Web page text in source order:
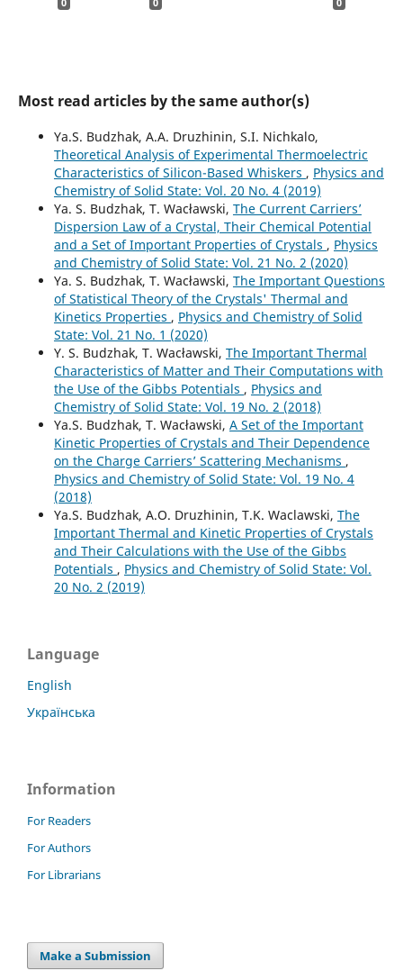
0 0 0
Most read articles by the same author(s)
Ya.S. Budzhak, А.A. Druzhinin, S.I. Nichkalo,
Theoretical Analysis of Experimental Thermoelectric
Characteristics of Silicon-Based Whiskers , Physics and
Chemistry of Solid State: Vol. 20 No. 4 (2019)
Ya. S. Budzhak, T. Wacławski, The Current Carriers’
Dispersion Law of a Crystal, Their Chemical Potential
and a Set of Important Properties of Crystals , Physics
and Chemistry of Solid State: Vol. 21 No. 2 (2020)
Ya. S. Budzhak, T. Wacławski, The Important Questions
of Statistical Theory of the Crystals' Thermal and
Kinetics Properties , Physics and Chemistry of Solid
State: Vol. 21 No. 1 (2020)
Y. S. Budzhak, T. Wacławski, The Important Thermal
Characteristics of Matter and Their Computations with
the Use of the Gibbs Potentials , Physics and
Chemistry of Solid State: Vol. 19 No. 2 (2018)
Ya.S. Budzhak, T. Wacławski, A Set of the Important
Kinetic Properties of Crystals and Their Dependence
on the Charge Carriers’ Scattering Mechanisms ,
Physics and Chemistry of Solid State: Vol. 19 No. 4
(2018)
Ya.S. Budzhak, A.O. Druzhinin, T.K. Waclawski, The
Important Thermal and Kinetic Properties of Crystals
and Their Calculations with the Use of the Gibbs
Potentials , Physics and Chemistry of Solid State: Vol.
20 No. 2 (2019)
Language
English
Українська
Information
For Readers
For Authors
For Librarians
Make a Submission